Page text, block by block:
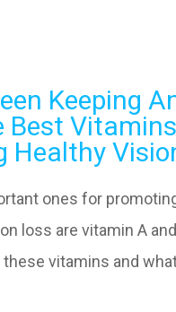
Keeping
Best
Healthy
ones for
loss are vitamin A
these vitamins and